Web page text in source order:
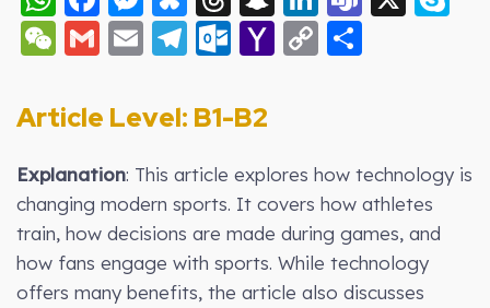
WeChat
Gmail
EmailTelegram
Outlook.com
Yahoo
Copy
Article Level: B1-B2
Explanation: This article explores how technology is
changing modern sports. It covers how athletes
train, how decisions are made during games, and
how fans engage with sports. While technology
offers many benefits, the article also discusses